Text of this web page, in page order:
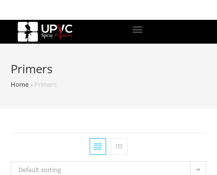
Primers
Home » Primers
Default sorting